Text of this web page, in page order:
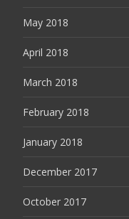
May 2018
April 2018
March 2018
February 2018
January 2018
December 2017
October 2017